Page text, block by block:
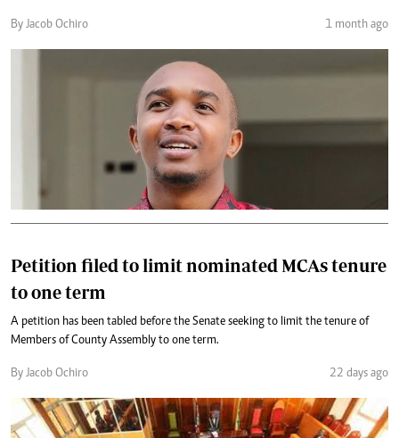
By Jacob Ochiro 1 month ago
Petition filed to limit nominated MCAs tenure
to one term
A petition has been tabled before the Senate seeking to limit the tenure of
Members of County Assembly to one term.
By Jacob Ochiro 22 days ago